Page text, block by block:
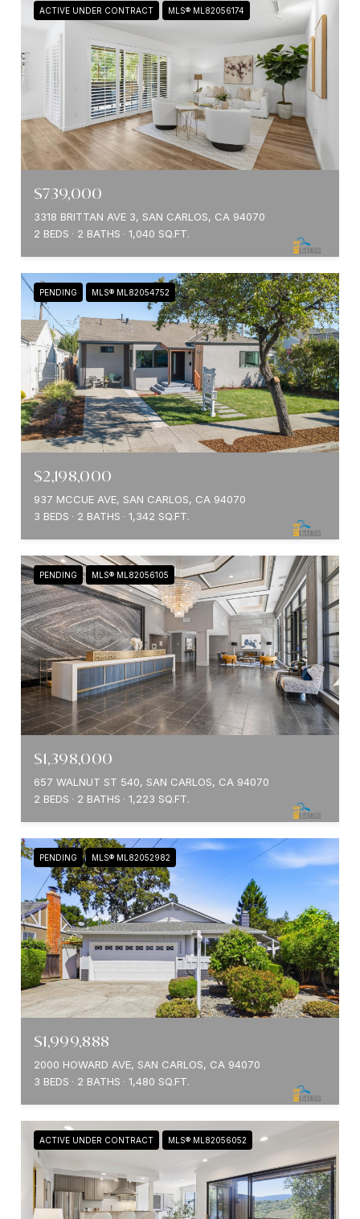
ACTIVE UNDER CONTRACT MLS® ML82056174
$739,000
3318 BRITTAN AVE 3, SAN CARLOS, CA 94070
2 BEDS
2 BATHS 1,040 SQ.FT.
PENDING MLS® ML82054752
$2,198,000
937 MCCUE AVE, SAN CARLOS, CA 94070
3 BEDS
2 BATHS 1,342 SQ.FT.
PENDING MLS® ML82056105
$1,398,000
657 WALNUT ST 540, SAN CARLOS, CA 94070
2 BEDS
2 BATHS 1,223 SQ.FT.
PENDING MLS® ML82052982
$1,999,888
2000 HOWARD AVE, SAN CARLOS, CA 94070
3 BEDS
2 BATHS 1,480 SQ.FT.
ACTIVE UNDER CONTRACT MLS® ML82056052